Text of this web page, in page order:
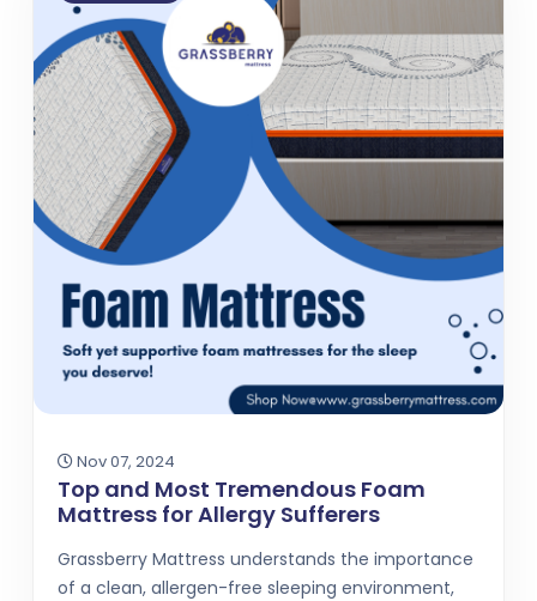
Nov 07, 2024
Top and Most Tremendous Foam
Mattress for Allergy Sufferers
Grassberry Mattress understands the importance
of a clean, allergen-free sleeping environment,